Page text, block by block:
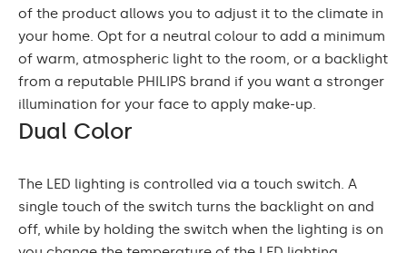
of the product allows you to adjust it to the climate in
your home. Opt for a neutral colour to add a minimum
of warm, atmospheric light to the room, or a backlight
from a reputable PHILIPS brand if you want a stronger
illumination for your face to apply make-up.
Dual Color
The LED lighting is controlled via a touch switch. A
single touch of the switch turns the backlight on and
off, while by holding the switch when the lighting is on